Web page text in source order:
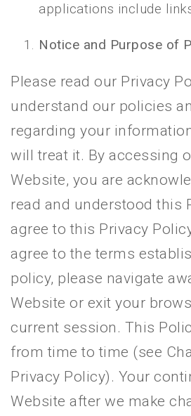
applications include
Notice and Purpose of
Please read our Privacy
understand our policies
regarding your
will treat it. By accessing
Website, you are
read and understood this
agree to this Privacy
agree to the terms
policy, please navigate
Website or exit your
current session. This
from time to time (see
Privacy Policy). Your
Website after we make